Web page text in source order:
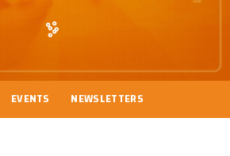
RESEARCH AREAS
NEWS & EVENTS
CONTACT
EVENTS NEWSLETTERS